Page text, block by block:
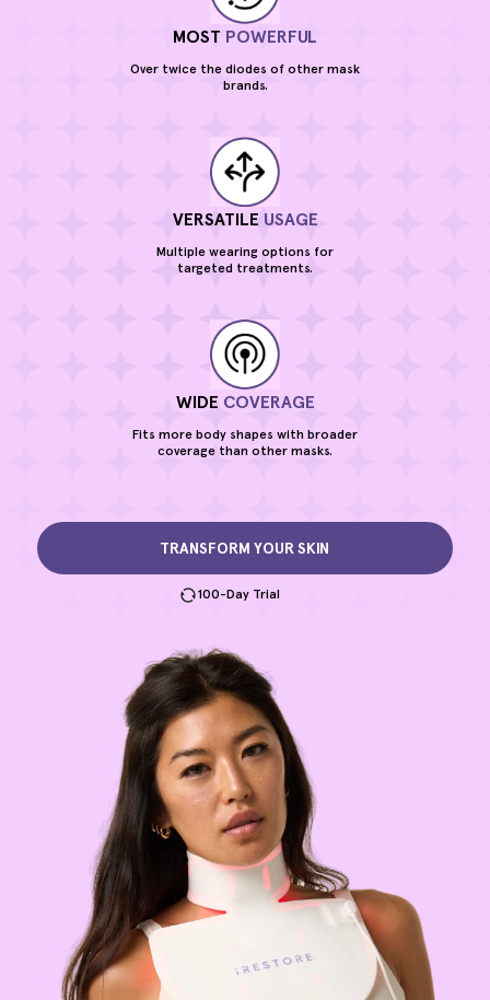
MOST POWERFUL
Over twice the diodes of other mask
brands.
VERSATILE USAGE
Multiple wearing options for
targeted treatments.
WIDE COVERAGE
Fits more body shapes with broader
coverage than other masks.
TRANSFORM YOUR SKIN
100-Day Trial